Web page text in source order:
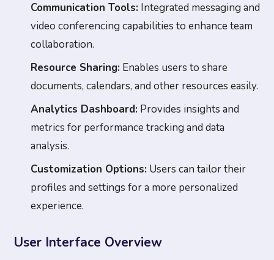
Communication Tools: Integrated messaging and
video conferencing capabilities to enhance team
collaboration.
Resource Sharing: Enables users to share
documents, calendars, and other resources easily.
Analytics Dashboard: Provides insights and
metrics for performance tracking and data
analysis.
Customization Options: Users can tailor their
profiles and settings for a more personalized
experience.
User Interface Overview